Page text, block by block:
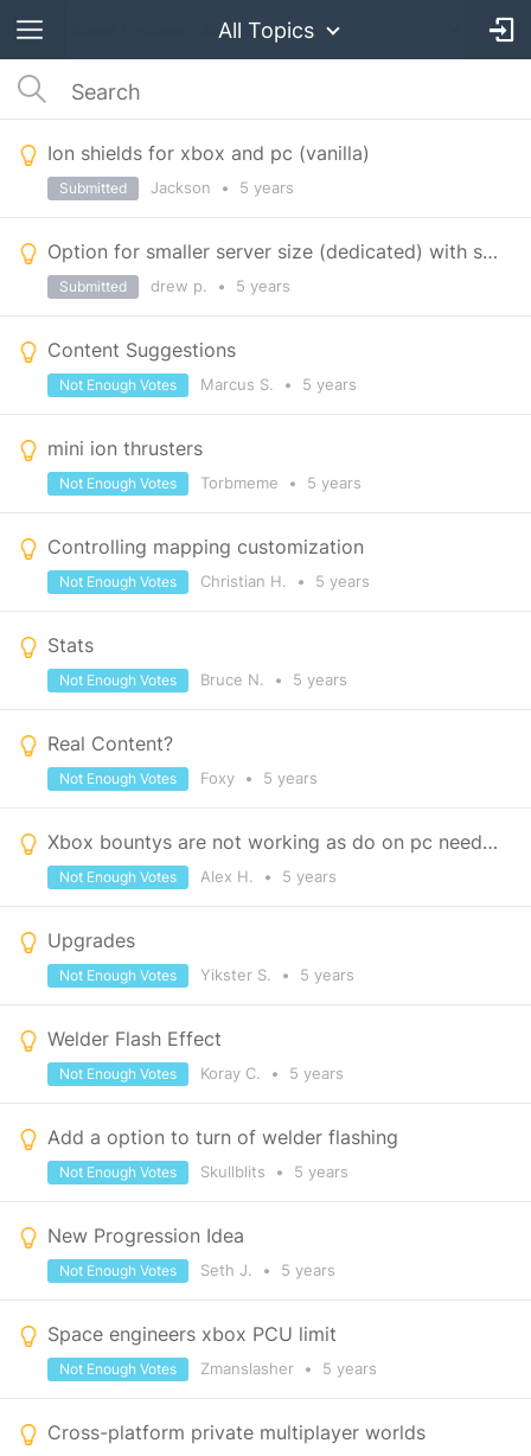
All Topics
Ion shields for xbox and pc (vanilla)
Jackson • 5 years
Submitted
Option for smaller server size (dedicated) with single planet (and moon) only
drew p. • 5 years
Submitted
Content Suggestions
Marcus S. • 5 years
Not Enough Votes
mini ion thrusters
Torbmeme • 5 years
Not Enough Votes
Controlling mapping customization
Christian H. • 5 years
Not Enough Votes
Stats
Bruce N. • 5 years
Not Enough Votes
Real Content?
Foxy • 5 years
Not Enough Votes
Xbox bountys are not working as do on pc need changes
Alex H. • 5 years
Not Enough Votes
Upgrades
Yikster S. • 5 years
Not Enough Votes
Welder Flash Effect
Koray C. • 5 years
Not Enough Votes
Add a option to turn of welder flashing
Skullblits • 5 years
Not Enough Votes
New Progression Idea
Seth J. • 5 years
Not Enough Votes
Space engineers xbox PCU limit
Zmanslasher • 5 years
Not Enough Votes
Cross-platform private multiplayer worlds